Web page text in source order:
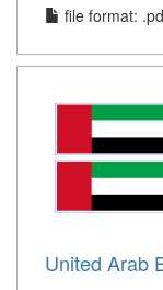
file format:
United Arab